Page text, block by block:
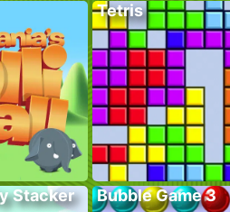
Tetris
Stacker Bubble Game 3